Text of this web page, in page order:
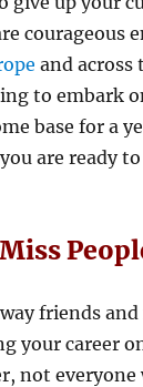
courageous
and across
to embark
base for a
are ready
friends
your career
not